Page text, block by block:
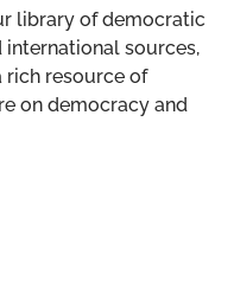
library of democratic
sources,
resource of
on democracy and